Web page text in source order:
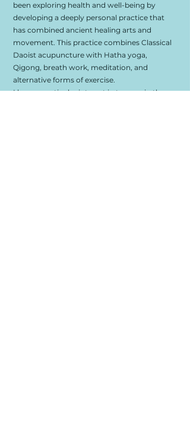
been exploring health and well-being by
developing a deeply personal practice that
has combined ancient healing arts and
movement. This practice combines Classical
Daoist acupuncture with Hatha yoga,
Qigong, breath work, meditation, and
alternative forms of exercise.
I have a particular interest in trauma in the